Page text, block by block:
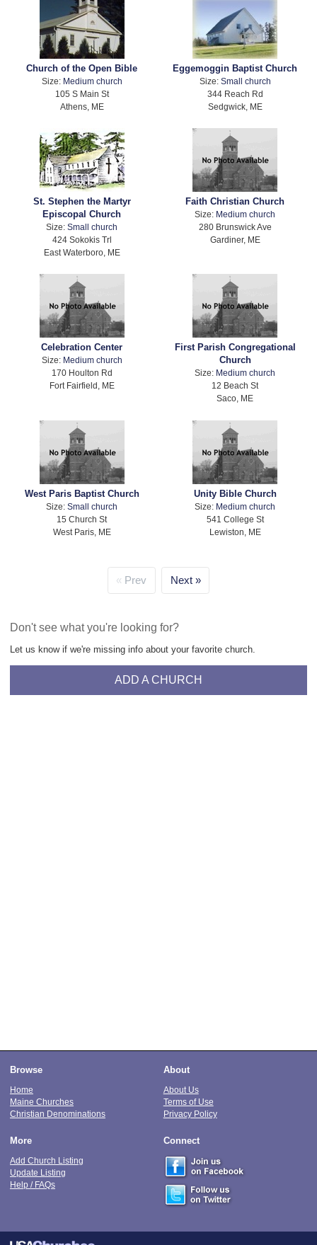
Church of the Open Bible
Size: Medium church
105 S Main St
Athens, ME
Eggemoggin Baptist Church
Size: Small church
344 Reach Rd
Sedgwick, ME
St. Stephen the Martyr
Episcopal Church
Size:Small church
424 Sokokis Trl
East Waterboro, ME
Faith Christian Church
Size: Medium church
280 Brunswick Ave
Gardiner, ME
Celebration Center
Size: Medium church
170 Houlton Rd
Fort Fairfield, ME
First Parish Congregational
Church
Size: Medium church
12 Beach St
Saco, ME
West Paris Baptist Church
Size:Small church
15 Church St
West Paris, ME
Unity Bible Church
Size: Medium church
541 College St
Lewiston, ME
Prev Next
Don't see what you're looking for?
Let us know if we're missing info about your favorite church.
ADD A CHURCH
Browse
Home
Maine Churches
Christian Denominations
About
About Us
Terms of Use
Privacy Policy
More
Add Church Listing
Update Listing
Help / FAQs
Connect